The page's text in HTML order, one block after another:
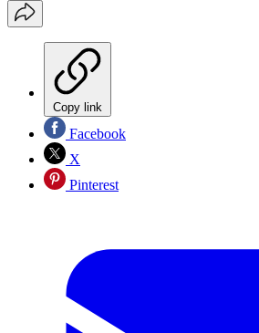
Copy link
Facebook
X
Pinterest